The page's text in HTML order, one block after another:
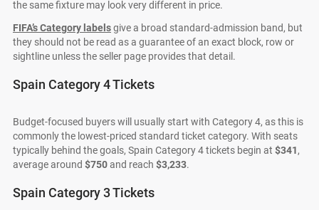
the same fixture may look very different in price.
FIFA’s Category labelsgive a broad standard-admission band, but
they should not be read as a guarantee of an exact block, row or
sightline unless the seller page provides that detail.
Spain Category 4 Tickets
Budget-focused buyers will usually start with Category 4, as this is
commonly the lowest-priced standard ticket category. With seats
typically behind the goals, Spain Category 4 tickets begin at $341,
average around $750and reach $3,233.
Spain Category 3 Tickets